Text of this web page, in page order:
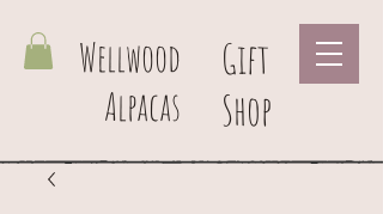
Wellwood
Alpacas
Gift
Shop